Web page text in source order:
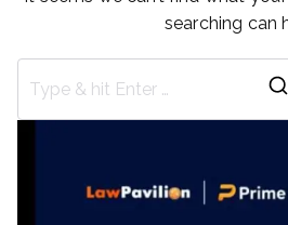
searching can